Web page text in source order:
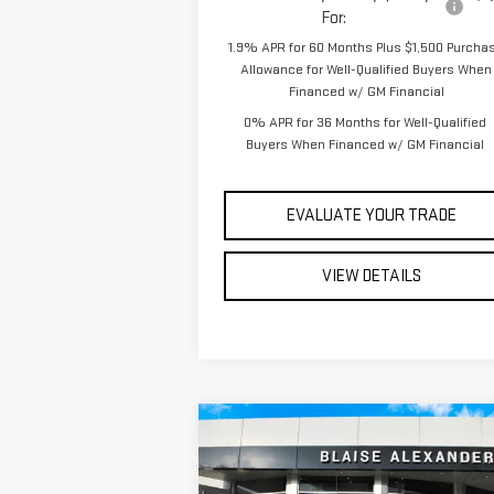
For:
1.9% APR for 60 Months Plus $1,500
Allowance for Well-Qualified Buyers When
Financed w/ GM Financial
0% APR for 36 Months for Well-Qualified
Buyers When Financed w/ GM Financial
EVALUATE YOUR TRADE
VIEW DETAILS
NEW2026GMC SIERRA
1500ELEVATION
$62,945
MSRP YOUR
Compare Vehicle